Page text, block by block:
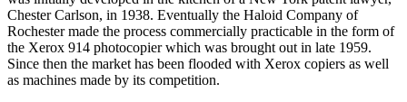
Chester Carlson, in 1938. Eventually the Haloid Company of
Rochester made the process commercially practicable in the form of
the Xerox 914 photocopier which was brought out in late 1959.
Since then the market has been flooded with Xerox copiers as well
as machines made by its competition.